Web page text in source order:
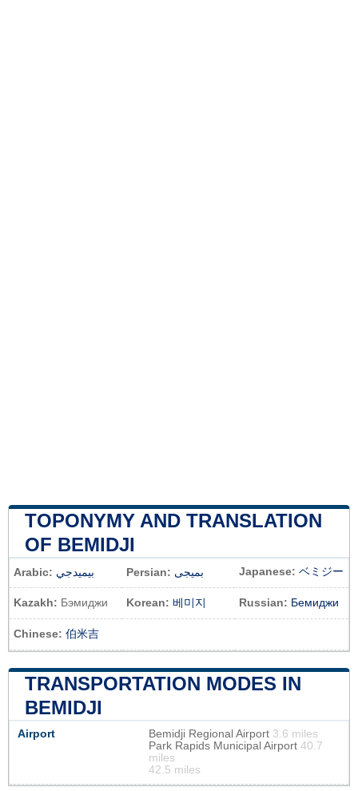
TOPONYMY AND TRANSLATION
OF BEMIDJI
Arabic: بيميدجي Persian: بمیجی Japanese: ベミジー
Kazakh: Бэмиджи Korean: 베미지 Russian: Бемиджи
Chinese: 伯米吉
TRANSPORTATION MODES IN
BEMIDJI
Airport Bemidji Regional Airport 3.6 miles
Park Rapids Municipal Airport 40.7
miles
42.5 miles